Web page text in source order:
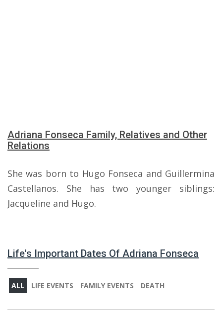
Adriana Fonseca Family, Relatives and Other
Relations
She was born to Hugo Fonseca and Guillermina
Castellanos. She has two younger siblings:
Jacqueline and Hugo.
Life's Important Dates Of Adriana Fonseca
ALL LIFE EVENTS FAMILY EVENTS DEATH